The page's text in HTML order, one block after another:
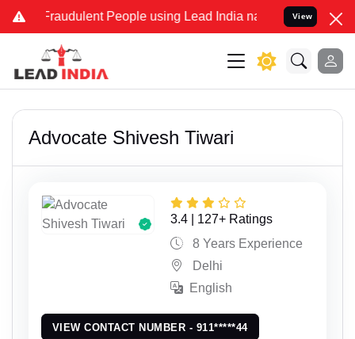
People using Lead India name to Resolve your Legal
View
Advocate Shivesh Tiwari
3.4 | 127+ Ratings
8 Years Experience
Delhi
English
VIEW CONTACT NUMBER - 911*****44